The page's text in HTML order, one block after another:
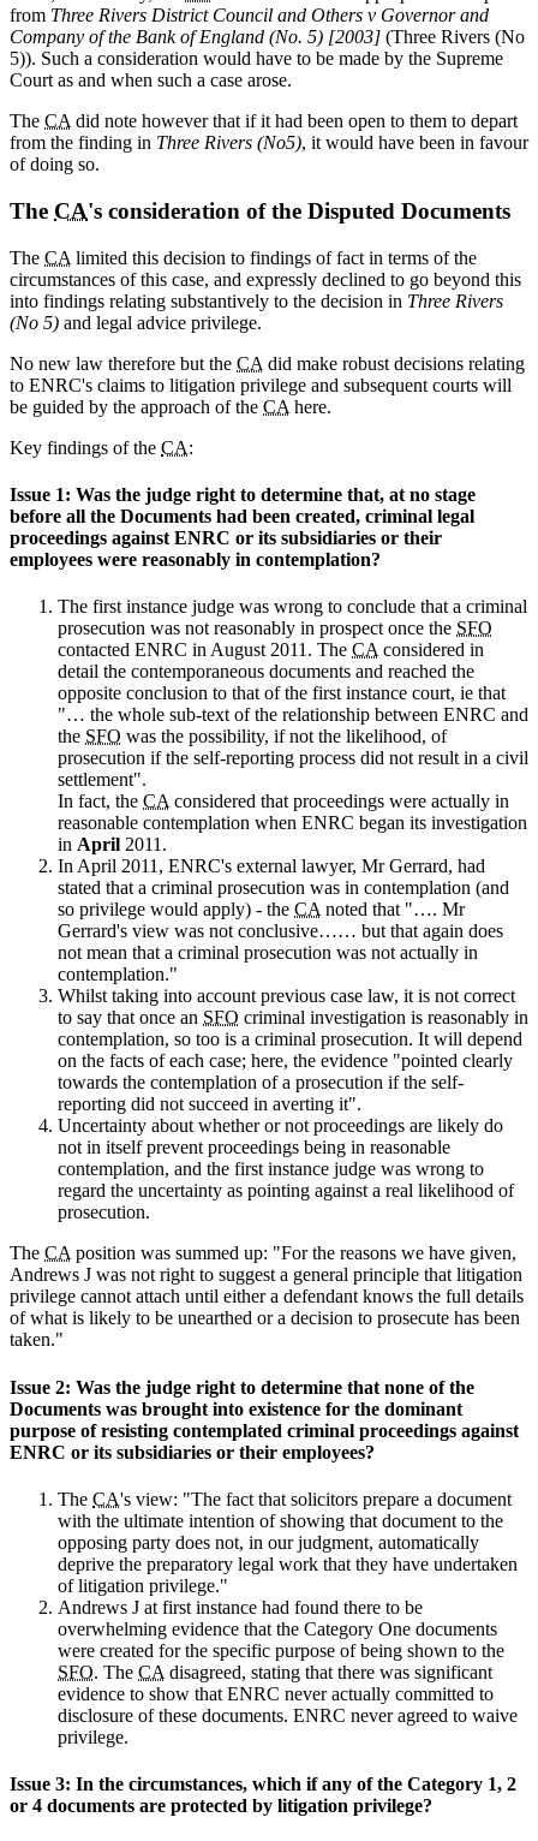
from Three Rivers District Council and Others v Governor and
Company of the Bank of England (No. 5) [2003] (Three Rivers (No
5)). Such a consideration would have to be made by the Supreme
Court as and when such a case arose.
The CAdid note however that if it had been open to them to depart
from the finding in Three Rivers (No5), it would have been in favour
of doing so.
The CA's consideration of the Disputed Documents
The CA limited this decision to findings of fact in terms of the
circumstances of this case, and expressly declined to go beyond this
into findings relating substantively to the decision in Three Rivers
(No 5) and legal advice privilege.
No new law therefore but the CA did make robust decisions relating
to ENRC's claims to litigation privilege and subsequent courts will
be guided by the approach of the CA here.
Key findings of the CA:
Issue 1: Was the judge right to determine that, at no stage
before all the Documents had been created, criminal legal
proceedings against ENRC or its subsidiaries or their
employees were reasonably in contemplation?
The first instance judge was wrong to conclude that a criminal
prosecution was not reasonably in prospect once the SFO
contacted ENRC in August 2011. The CAconsidered in
detail the contemporaneous documents and reached the
opposite conclusion to that of the first instance court, ie that
"… the whole sub-text of the relationship between ENRC and
the SFO was the possibility, if not the likelihood, of
prosecution if the self-reporting process did not result in a civil
settlement".
In fact, the CAconsidered that proceedings were actually in
reasonable contemplation when ENRC began its investigation
in April 2011.
In April 2011, ENRC's external lawyer, Mr Gerrard, had
stated that a criminal prosecution was in contemplation (and
so privilege would apply) - the CAnoted that "…. Mr
Gerrard's view was not conclusive…… but that again does
not mean that a criminal prosecution was not actually in
contemplation."
Whilst taking into account previous case law, it is not correct
to say that once an SFO criminal investigation is reasonably in
contemplation, so too is a criminal prosecution. It will depend
on the facts of each case; here, the evidence "pointed clearly
towards the contemplation of a prosecution if the self-
reporting did not succeed in averting it".
Uncertainty about whether or not proceedings are likely do
not in itself prevent proceedings being in reasonable
contemplation, and the first instance judge was wrong to
regard the uncertainty as pointing against a real likelihood of
prosecution.
The CAposition was summed up: "For the reasons we have given,
Andrews J was not right to suggest a general principle that litigation
privilege cannot attach until either a defendant knows the full details
of what is likely to be unearthed or a decision to prosecute has been
taken."
Issue 2: Was the judge right to determine that none of the
Documents was brought into existence for the dominant
purpose of resisting contemplated criminal proceedings against
ENRC or its subsidiaries or their employees?
The CA's view: "The fact that solicitors prepare a document
with the ultimate intention of showing that document to the
opposing party does not, in our judgment, automatically
deprive the preparatory legal work that they have undertaken
of litigation privilege."
Andrews J at first instance had found there to be
overwhelming evidence that the Category One documents
were created for the specific purpose of being shown to the
SFO. The CA disagreed, stating that there was significant
evidence to show that ENRC never actually committed to
disclosure of these documents. ENRC never agreed to waive
privilege.
Issue 3: In the circumstances, which if any of the Category 1, 2
or 4 documents are protected by litigation privilege?